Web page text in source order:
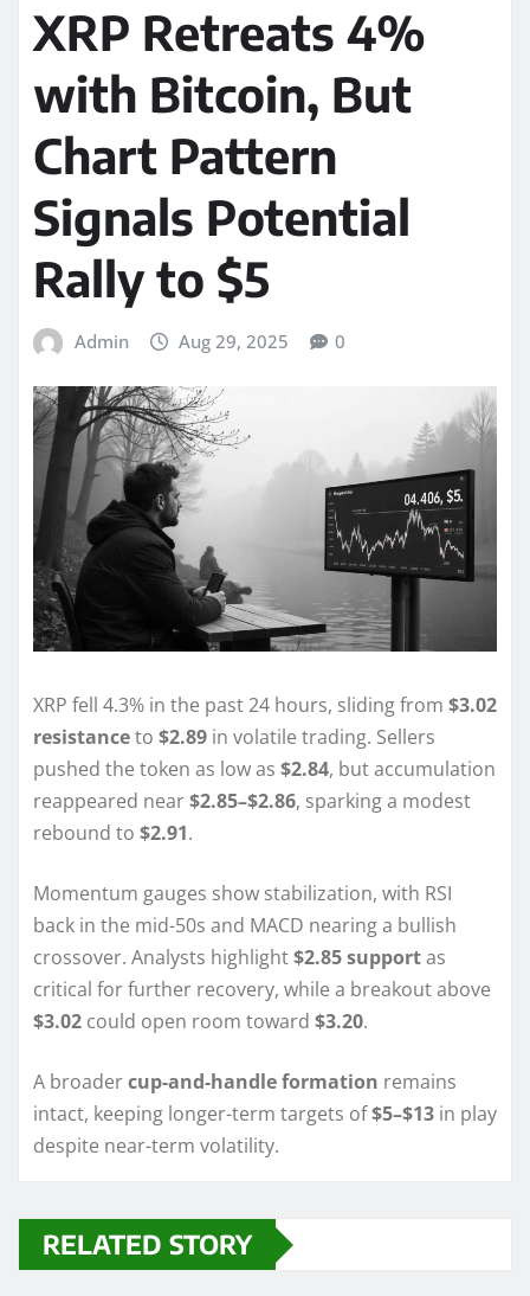
XRP Retreats 4%
with Bitcoin, But
Chart Pattern
Signals Potential
Rally to $5
Admin Aug 29, 2025 0
XRP fell 4.3% in the past 24 hours, sliding from $3.02
resistanceto $2.89 in volatile trading. Sellers
pushed the token as low as $2.84, but accumulation
reappeared near$2.85–$2.86, sparking a modest
rebound to $2.91.
Momentum gauges show stabilization, with RSI
back in the mid-50s and MACD nearing a bullish
crossover. Analysts highlight$2.85 supportas
critical for further recovery, while a breakout above
$3.02 could open room toward $3.20.
A broadercup-and-handle formation remains
intact, keeping longer-term targets of$5–$13 in play
despite near-term volatility.
RELATED STORY